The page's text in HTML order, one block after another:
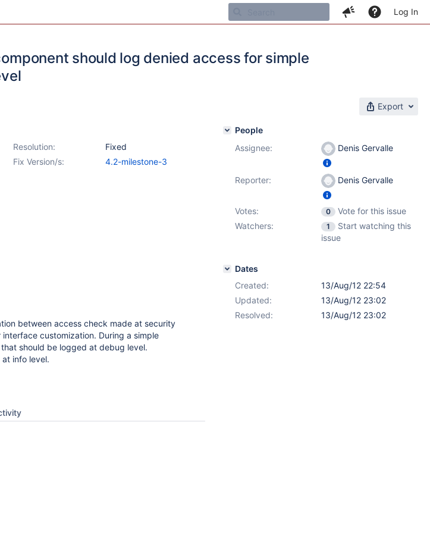
Log In
should log denied access for simple
Export
Resolution:
Fixed
Fix Version/s:
4.2-milestone-3
between access check made at security
customization. During a simple
should be logged at debug level.
info level.
People
Assignee:
Denis Gervalle
Reporter: Denis Gervalle
Votes: 0
Vote for this issue
Watchers:
1
Start watching this
issue
Dates
Created:
13/Aug/12 22:54
Updated:
13/Aug/12 23:02
Resolved:
13/Aug/12 23:02